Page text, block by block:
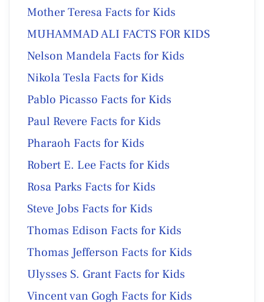
Mother Teresa Facts for Kids
MUHAMMAD ALI FACTS FOR KIDS
Nelson Mandela Facts for Kids
Nikola Tesla Facts for Kids
Pablo Picasso Facts for Kids
Paul Revere Facts for Kids
Pharaoh Facts for Kids
Robert E. Lee Facts for Kids
Rosa Parks Facts for Kids
Steve Jobs Facts for Kids
Thomas Edison Facts for Kids
Thomas Jefferson Facts for Kids
Ulysses S. Grant Facts for Kids
Vincent van Gogh Facts for Kids